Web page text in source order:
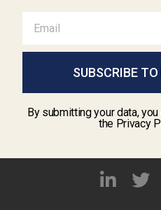
SUBSCRIBE
By submitting your data,
the Privacy